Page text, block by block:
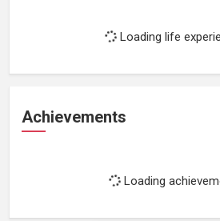
Loading life
Achievements
Loading